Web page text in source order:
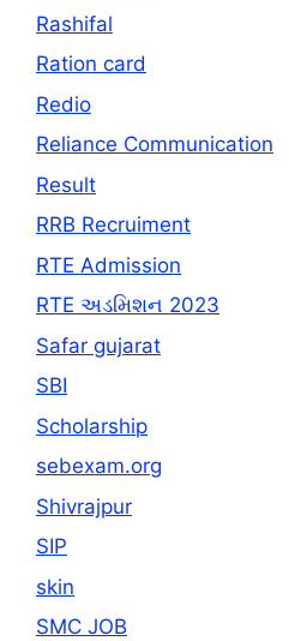
Rashifal
Ration card
Redio
Reliance Communication
Result
RRB Recruiment
RTE Admission
RTE અડમિશન 2023
Safar gujarat
SBI
Scholarship
sebexam.org
Shivrajpur
SIP
skin
SMC JOB